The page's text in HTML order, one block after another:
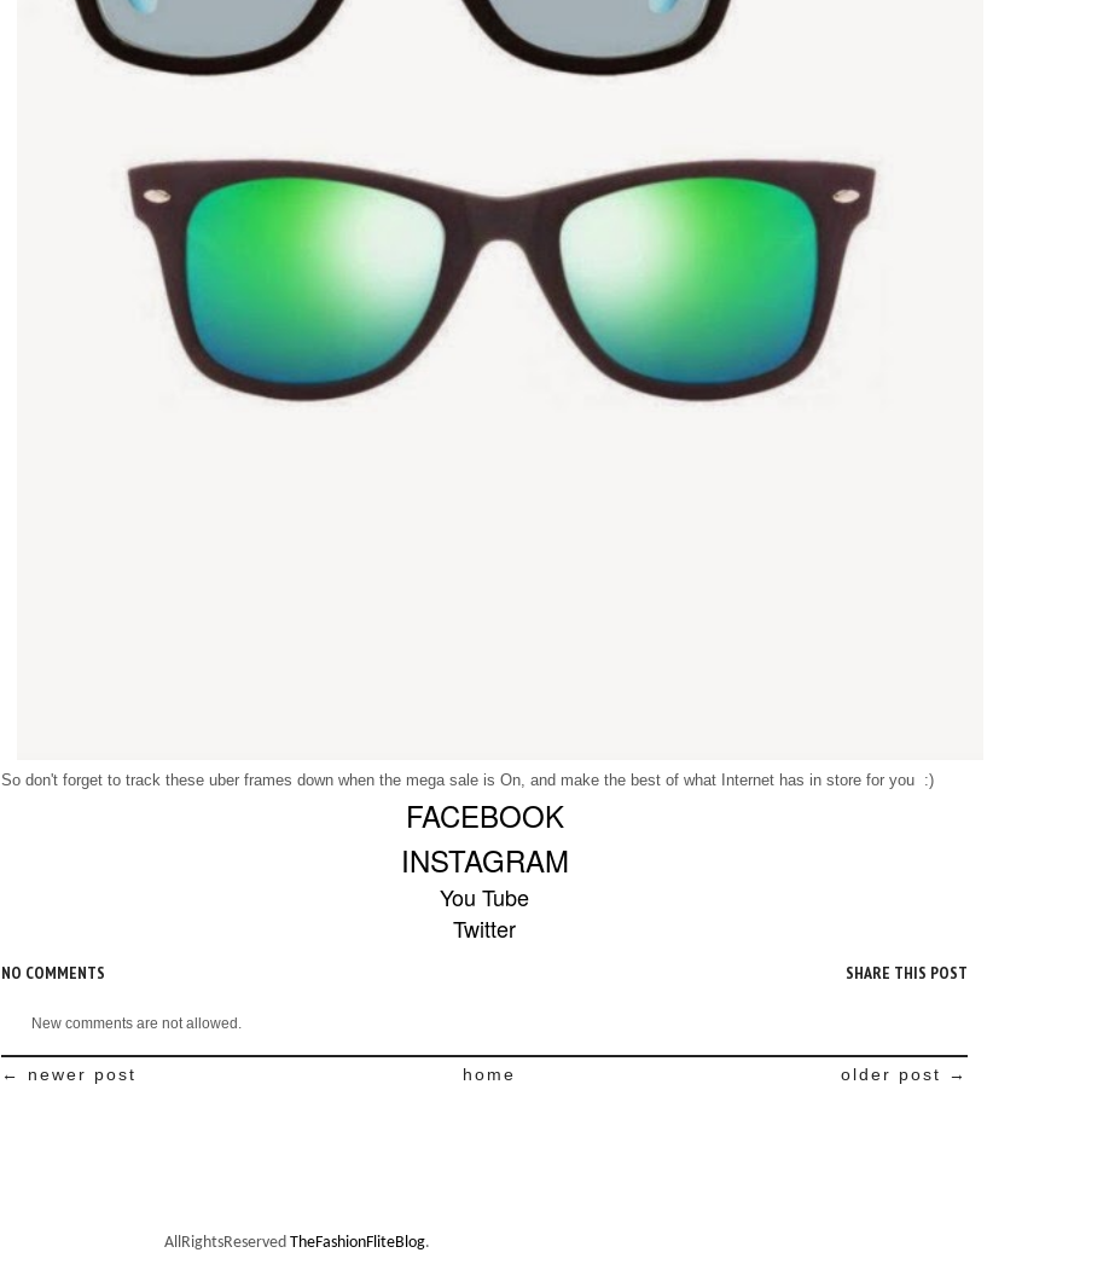
So don't forget to track these uber frames down when the mega sale is On, and make the best of what Internet has in store for you :)
FACEBOOK
INSTAGRAM
You Tube
Twitter
NO COMMENTS SHARE THIS POST
New comments are not allowed.
← newer post older post →
home
AllRightsReserved TheFashionFliteBlog.